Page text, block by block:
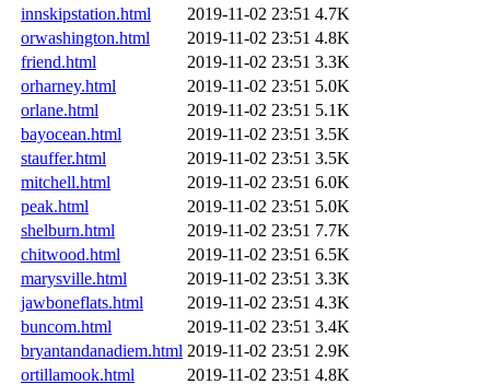
innskipstation.html
2019-11-02 23:51 4.7K
orwashington.html
2019-11-02 23:51 4.8K
friend.html
2019-11-02 23:51 3.3K
orharney.html
2019-11-02 23:51 5.0K
orlane.html
2019-11-02 23:51 5.1K
bayocean.html
2019-11-02 23:51 3.5K
stauffer.html
2019-11-02 23:51 3.5K
mitchell.html
2019-11-02 23:51 6.0K
peak.html
2019-11-02 23:51 5.0K
shelburn.html
2019-11-02 23:51 7.7K
chitwood.html
2019-11-02 23:51 6.5K
marysville.html
2019-11-02 23:51 3.3K
jawboneflats.html
2019-11-02 23:51 4.3K
buncom.html
2019-11-02 23:51 3.4K
bryantandanadiem.html 2019-11-02 23:51 2.9K
ortillamook.html
2019-11-02 23:51 4.8K